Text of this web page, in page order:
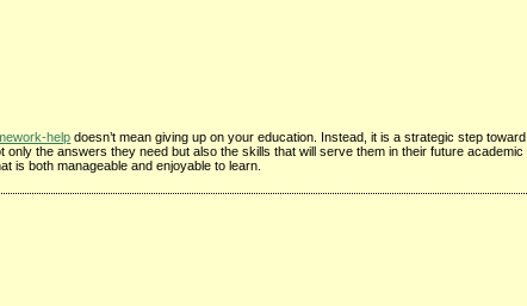
help doesn’t mean giving up on your education. Instead, it is a strategic step toward
the answers they need but also the skills that will serve them in their future academic
is both manageable and enjoyable to learn.